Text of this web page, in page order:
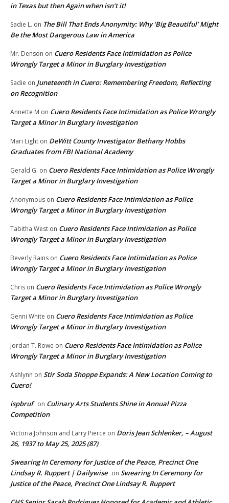
in Texas but then Again when isn’t it!
Sadie L. on The Bill That Ends Anonymity: Why ‘Big Beautiful’ Might
Be the Most Dangerous Law in America
Mr. Denson on Cuero Residents Face Intimidation as Police
Wrongly Target a Minor in Burglary Investigation
Sadie on Juneteenth in Cuero: Remembering Freedom, Reflecting
on Recognition
Annette M on Cuero Residents Face Intimidation as Police Wrongly
Target a Minor in Burglary Investigation
Mari Light on DeWitt County Investigator Bethany Hobbs
Graduates from FBI National Academy
Gerald G. on Cuero Residents Face Intimidation as Police Wrongly
Target a Minor in Burglary Investigation
Anonymous on Cuero Residents Face Intimidation as Police
Wrongly Target a Minor in Burglary Investigation
Tabitha West on Cuero Residents Face Intimidation as Police
Wrongly Target a Minor in Burglary Investigation
Beverly Rains on Cuero Residents Face Intimidation as Police
Wrongly Target a Minor in Burglary Investigation
Chris on Cuero Residents Face Intimidation as Police Wrongly
Target a Minor in Burglary Investigation
Genni White on Cuero Residents Face Intimidation as Police
Wrongly Target a Minor in Burglary Investigation
Jordan T. Rowe on Cuero Residents Face Intimidation as Police
Wrongly Target a Minor in Burglary Investigation
Ashlynn on Stir Soda Shoppe Expands: A New Location Coming to
Cuero!
ispbruf on Culinary Arts Students Shine in Annual Pizza
Competition
Victoria Johnson and Larry Pierce on Doris Jean Schlenker, – August
26, 1937 to May 25, 2025 (87)
Swearing In Ceremony for Justice of the Peace, Precinct One
Lindsay R. Ruppert | Dailywise on Swearing In Ceremony for
Justice of the Peace, Precinct One Lindsay R. Ruppert